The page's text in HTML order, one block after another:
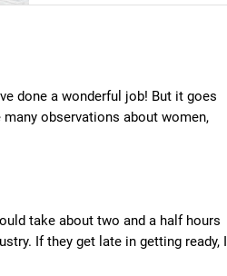
done a wonderful job! But it goes
observations about women,
take about two and a half hours
If they get late in getting ready, I